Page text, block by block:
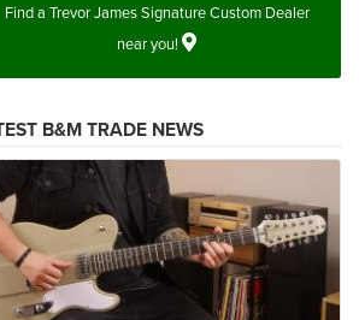
Find a Trevor James Signature Custom Dealer
near you!
B&M TRADE NEWS